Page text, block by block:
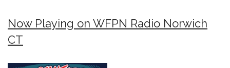
Now Playing on WFPN Radio Norwich
CT